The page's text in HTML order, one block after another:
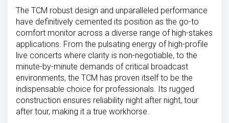
The TCM robust design and unparalleled performance
have definitively cemented its position as the go-to
comfort monitor across a diverse range of high-stakes
applications. From the pulsating energy of high-profile
live concerts where clarity is non-negotiable, to the
minute-by-minute demands of critical broadcast
environments, the TCM has proven itself to be the
indispensable choice for professionals. Its rugged
construction ensures reliability night after night, tour
after tour, making it a true workhorse.